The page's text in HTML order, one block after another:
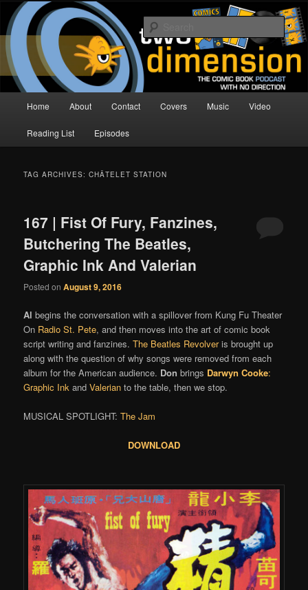
Skip
primary
content
Skip
secondary
contentTwo Dimension | Comic Book
Podcast
The Comic Book Podcast With No Direction
Home About Contact Covers Music Video
Reading List Episodes
TAG ARCHIVES:CHÂTELET STATION
167 | Fist Of Fury, Fanzines,
Butchering The Beatles,
Graphic Ink And Valerian
Posted onAugust 9, 2016
Al begins the conversation with a spillover from Kung Fu Theater
On Radio St. Pete, and then moves into the art of comic book
script writing and fanzines.The Beatles Revolveris brought up
along with the question of why songs were removed from each
album for the American audience. Don brings Darwyn Cooke:
Graphic Ink andValerian to the table, then we stop.
MUSICAL SPOTLIGHT:The Jam
DOWNLOAD